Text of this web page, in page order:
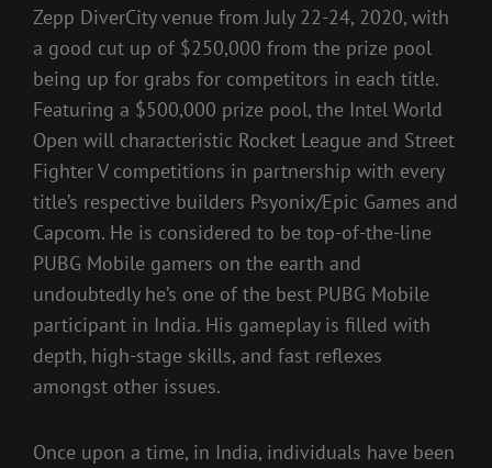
Zepp DiverCity venue from July 22-24, 2020, with
a good cut up of $250,000 from the prize pool
being up for grabs for competitors in each title.
Featuring a $500,000 prize pool, the Intel World
Open will characteristic Rocket League and Street
Fighter V competitions in partnership with every
title’s respective builders Psyonix/Epic Games and
Capcom. He is considered to be top-of-the-line
PUBG Mobile gamers on the earth and
undoubtedly he’s one of the best PUBG Mobile
participant in India. His gameplay is filled with
depth, high-stage skills, and fast reflexes
amongst other issues.
Once upon a time, in India, individuals have been